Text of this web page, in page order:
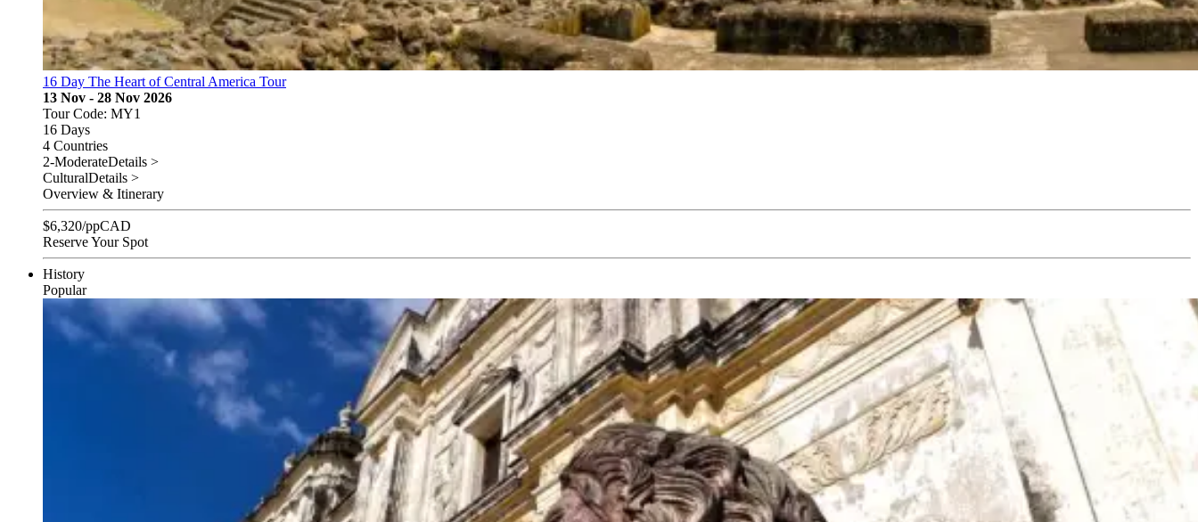
16 Day The Heart of Central America Tour
13 Nov - 28 Nov 2026
Tour Code: MY1
16 Days
4 Countries
2-ModerateDetails >
CulturalDetails >
Overview & Itinerary
$6,320/ppCAD
Reserve Your Spot
History
Popular